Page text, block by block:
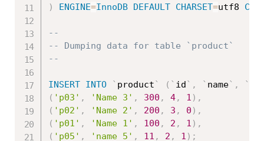
)
ENGINE=InnoDB DEFAULT CHARSET=utf8
--
-- Dumping data for table `product`
--
INSERT INTO ` product` ( ` id` , ` name` , `
( 'p03' , 'Name 3' , 300 , 4, 1 ) ,
( 'p02' , 'Name 2' , 200 , 3 , 0 ) ,
( 'p01' , 'Name 1' , 100 , 2 , 1 ) ,
( 'p05' , 'name 5' , 11 , 2 , 1 ) ;